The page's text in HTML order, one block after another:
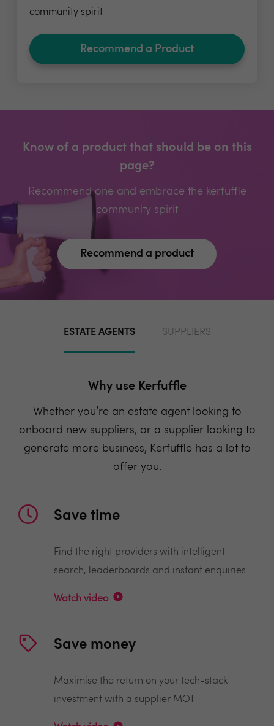
community spirit
Recommend a Product
Know of a product that should be on this
page?
Recommend one and embrace the kerfuffle
community spirit
Recommend a product
ESTATE AGENTS SUPPLIERS
Why use Kerfuffle
Whether you’re an estate agent looking to
onboard new suppliers, or a supplier looking to
generate more business, Kerfuffle has a lot to
offer you.
Save time
Find the right providers with intelligent
search, leaderboards and instant enquiries
Watch video
Save money
Maximise the return on your tech-stack
investment with a supplier MOT